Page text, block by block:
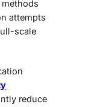
attempts
scale
reduce